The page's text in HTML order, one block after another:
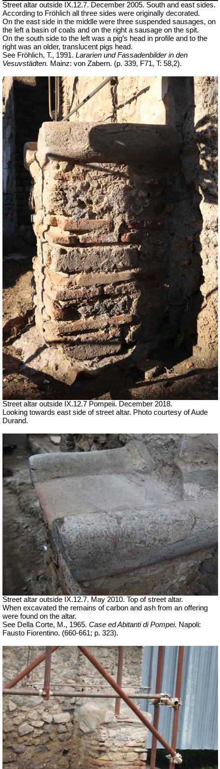
Street altar outside IX.12.7. December 2005. South and east sides.
According to Fröhlich all three sides were originally decorated.
On the east side in the middle were three suspended sausages, on
the left a basin of coals and on the right a sausage on the spit.
On the south side to the left was a pig’s head in profile and to the
right was an older, translucent pigs head.
See Fröhlich, T., 1991. Lararien und Fassadenbilder in den
Vesuvstädten. Mainz: von Zabern. (p. 339, F71, T: 58,2).
Street altar outside IX.12.7 Pompeii. December 2018.
Looking towards east side of street altar. Photo courtesy of Aude
Durand.
Street altar outside IX.12.7. May 2010. Top of street altar.
When excavated the remains of carbon and ash from an offering
were found on the altar.
See Della Corte, M., 1965. Case ed Abitanti di Pompei. Napoli:
Fausto Fiorentino. (660-661; p. 323).